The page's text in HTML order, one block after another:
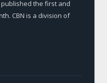
published the first and
CBN is a division of